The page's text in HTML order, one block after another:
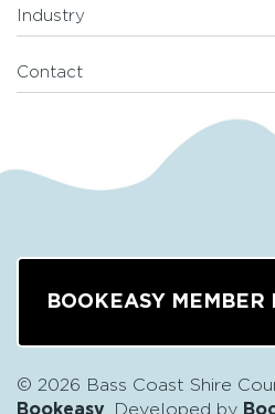
Industry
Contact
BOOKEASY MEMBER
© 2026 Bass Coast Shire
Bookeasy , Developed by